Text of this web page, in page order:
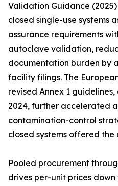
Validation Guidance
closed single-use systems
assurance requirements
autoclave validation,
documentation burden by
facility filings. The
revised Annex 1
2024, further accelerated
contamination-control
closed systems offered
Pooled procurement
drives per-unit prices